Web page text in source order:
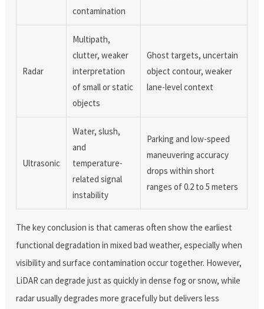
contamination
Radar
Multipath,
clutter, weaker
interpretation
of small or static
objects
Ghost targets, uncertain
object contour, weaker
lane-level context
Ultrasonic
Water, slush,
and
temperature-
related signal
instability
Parking and low-speed
maneuvering accuracy
drops within short
ranges of 0.2 to 5 meters
The key conclusion is that cameras often show the earliest
functional degradation in mixed bad weather, especially when
visibility and surface contamination occur together. However,
LiDAR can degrade just as quickly in dense fog or snow, while
radar usually degrades more gracefully but delivers less